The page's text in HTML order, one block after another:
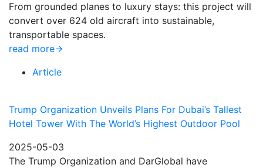
From grounded planes to luxury stays: this project will
convert over 624 old aircraft into sustainable,
transportable spaces.
read more
Article
Trump Organization Unveils Plans For Dubai’s Tallest
Hotel Tower With The World’s Highest Outdoor Pool
2025-05-03
The Trump Organization and DarGlobal have